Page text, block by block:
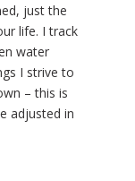
just the
life. I track
water
I strive to
– this is
adjusted in